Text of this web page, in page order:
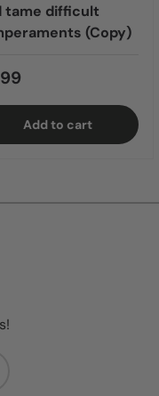
tame difficult
(Copy)
Add to cart